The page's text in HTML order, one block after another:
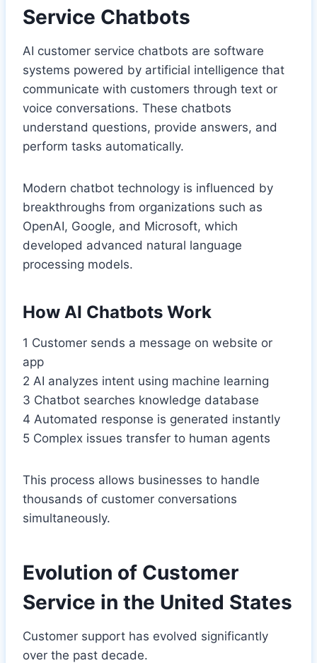
Service Chatbots
AI customer service chatbots are software
systems powered by artificial intelligence that
communicate with customers through text or
voice conversations. These chatbots
understand questions, provide answers, and
perform tasks automatically.
Modern chatbot technology is influenced by
breakthroughs from organizations such as
OpenAI, Google, and Microsoft, which
developed advanced natural language
processing models.
How AI Chatbots Work
1 Customer sends a message on website or
app
2 AI analyzes intent using machine learning
3 Chatbot searches knowledge database
4 Automated response is generated instantly
5 Complex issues transfer to human agents
This process allows businesses to handle
thousands of customer conversations
simultaneously.
Evolution of Customer
Service in the United States
Customer support has evolved significantly
over the past decade.